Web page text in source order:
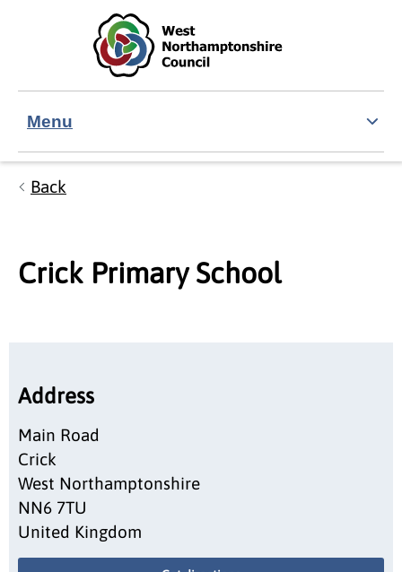
Skip to main content
Accessibility Statement
Menu
Back
Crick Primary School
Address
Main Road
Crick
West Northamptonshire
NN6 7TU
United Kingdom